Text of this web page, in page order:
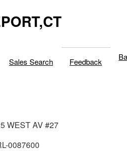
Sales Search Feedback
WEST AV #27
0087600